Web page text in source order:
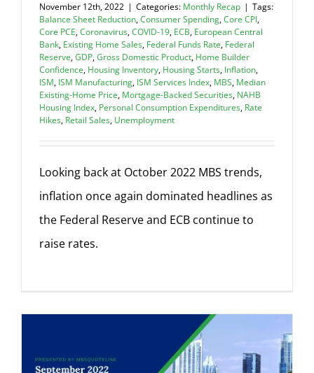
November 12th, 2022 | Categories: Monthly Recap | Tags:
Balance Sheet Reduction,Consumer Spending,Core CPI,
Core PCE,Coronavirus,COVID-19, ECB, European Central
Bank, Existing Home Sales, Federal Funds Rate, Federal
Reserve,GDP,Gross Domestic Product, Home Builder
Confidence, Housing Inventory, Housing Starts, Inflation,
ISM, ISM Manufacturing, ISM Services Index, MBS, Median
Existing-Home Price, Mortgage-Backed Securities, NAHB
Housing Index, Personal Consumption Expenditures, Rate
Hikes, Retail Sales, Unemployment
Looking back at October 2022 MBS trends,
inflation once again dominated headlines as
the Federal Reserve and ECB continue to
raise rates.